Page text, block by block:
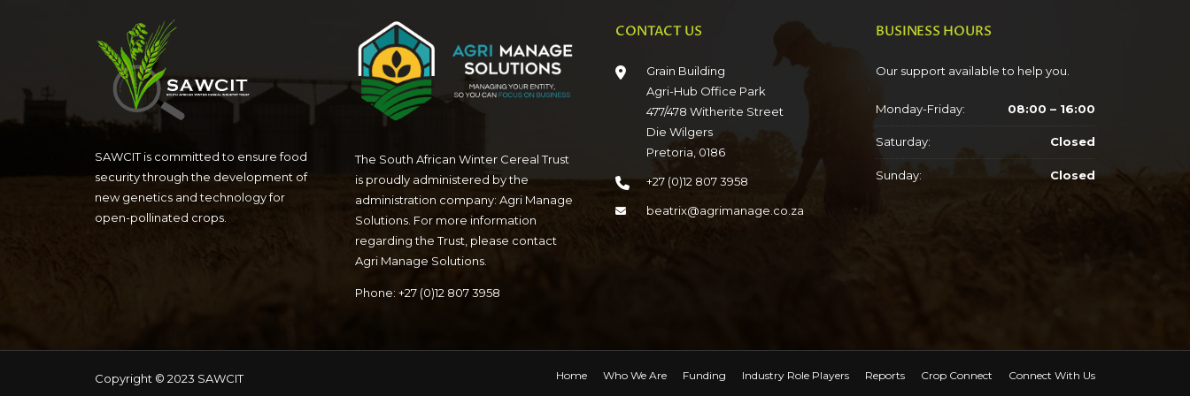
SAWCIT is committed to ensure food
security through the development of
new genetics and technology for
open-pollinated crops.
The South African Winter Cereal Trust
is proudly administered by the
administration company: Agri Manage
Solutions. For more information
regarding the Trust, please contact
Agri Manage Solutions.
Phone: +27 (0)12 807 3958
CONTACT US
Grain Building
Agri-Hub Office Park
477/478 Witherite Street
Die Wilgers
Pretoria, 0186
+27 (0)12 807 3958
beatrix@agrimanage.co.za
BUSINESS HOURS
Our support available to help you.
Monday-Friday: 08:00 – 16:00
Saturday: Closed
Sunday: Closed
Copyright © 2023 SAWCIT Home Who We Are Funding Industry Role Players Reports Crop Connect Connect With Us